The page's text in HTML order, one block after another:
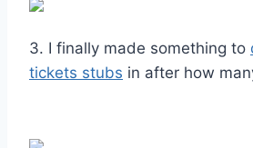
3. I finally made something to
tickets stubs in after how